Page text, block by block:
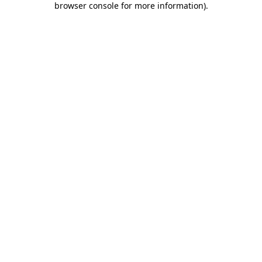
browser console for more information).